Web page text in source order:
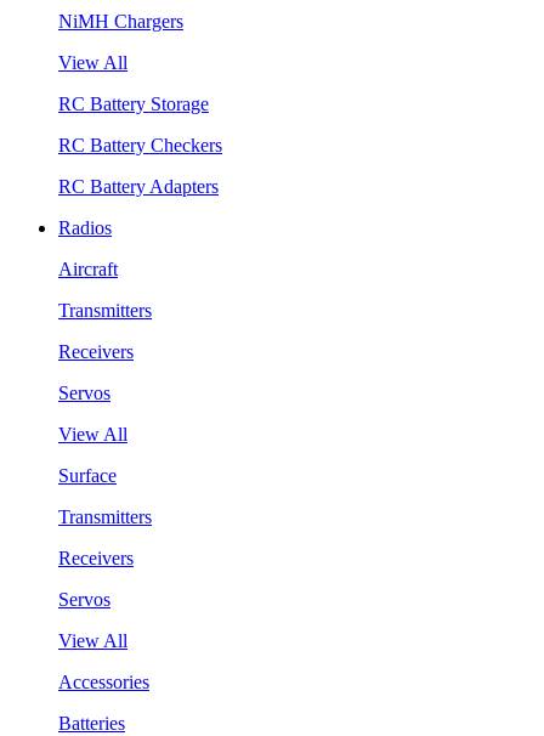
NiMH Chargers
View All
RC Battery Storage
RC Battery Checkers
RC Battery Adapters
Radios
Aircraft
Transmitters
Receivers
Servos
View All
Surface
Transmitters
Receivers
Servos
View All
Accessories
Batteries